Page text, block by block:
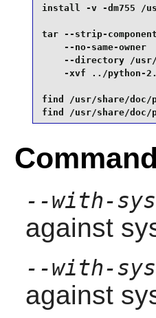
install -v -dm755 /
tar --strip-
--no-same-owner
--directory /
-xvf ../python-
find /usr/share/doc/
find /usr/share/doc/
--with-
against
--with-
against